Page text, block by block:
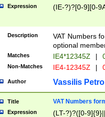
Expression (IE-?)?[0-9][0-
Description
VAT Numbers
optional
Matches IE4*12345Z |
Non-Matches IE4-12345Z |
Author Vassilis
Title VAT Numbers
Expression (LT-?)?([0-